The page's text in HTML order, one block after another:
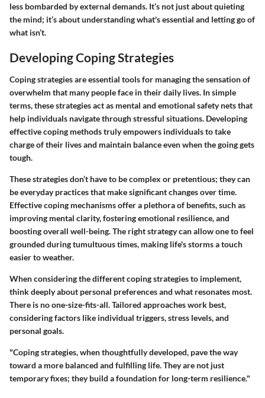
less bombarded by external demands. It’s not just about quieting
the mind; it’s about understanding what's essential and letting go of
what isn’t.
Developing Coping Strategies
Coping strategies are essential tools for managing the sensation of
overwhelm that many people face in their daily lives. In simple
terms, these strategies act as mental and emotional safety nets that
help individuals navigate through stressful situations. Developing
effective coping methods truly empowers individuals to take
charge of their lives and maintain balance even when the going gets
tough.
These strategies don’t have to be complex or pretentious; they can
be everyday practices that make significant changes over time.
Effective coping mechanisms offer a plethora of benefits, such as
improving mental clarity, fostering emotional resilience, and
boosting overall well-being. The right strategy can allow one to feel
grounded during tumultuous times, making life's storms a touch
easier to weather.
When considering the different coping strategies to implement,
think deeply about personal preferences and what resonates most.
There is no one-size-fits-all. Tailored approaches work best,
considering factors like individual triggers, stress levels, and
personal goals.
"Coping strategies, when thoughtfully developed, pave the way
toward a more balanced and fulfilling life. They are not just
temporary fixes; they build a foundation for long-term resilience."